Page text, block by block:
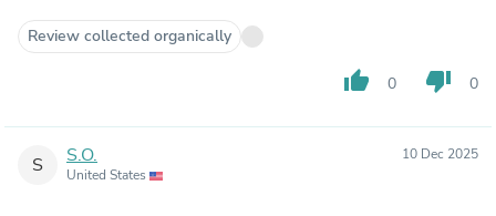
Review collected organically
thumb_up 0 thumb_down 0
S S.O.
United States
10 Dec 2025